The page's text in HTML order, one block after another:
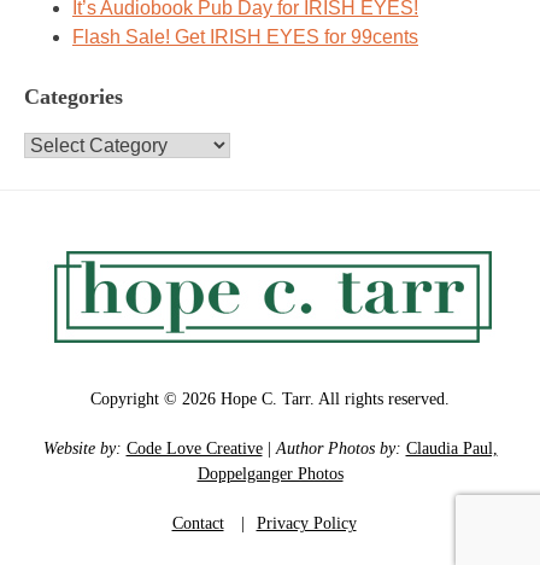
It’s Audiobook Pub Day for IRISH EYES!
Flash Sale! Get IRISH EYES for 99cents
Categories
Categories
Copyright © 2026 Hope C. Tarr. All rights reserved.
Website by: Code Love Creative|Author Photos by: Claudia Paul,
Doppelganger Photos
Contact Privacy Policy